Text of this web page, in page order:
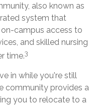
also known as
system that
campus access to
and skilled nursing
time.3
in while you're still
community provides a
you to relocate to a